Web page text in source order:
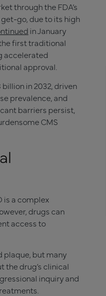
through the FDA’s
go, due to its high
in January
first traditional
accelerated
approval.
billion in 2032, driven
prevalence, and
barriers persist,
CMS
is a complex
drugs can
access to
plaque, but many
the drug’s clinical
inquiry and